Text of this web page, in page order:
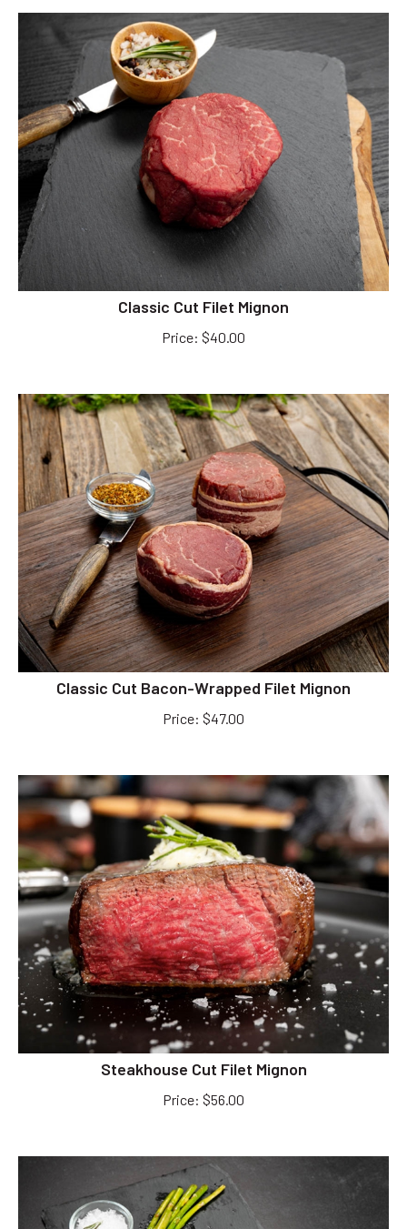
Classic Cut Filet Mignon
$
Classic Cut Bacon-Wrapped Filet Mignon
$
Steakhouse Cut Filet Mignon
$